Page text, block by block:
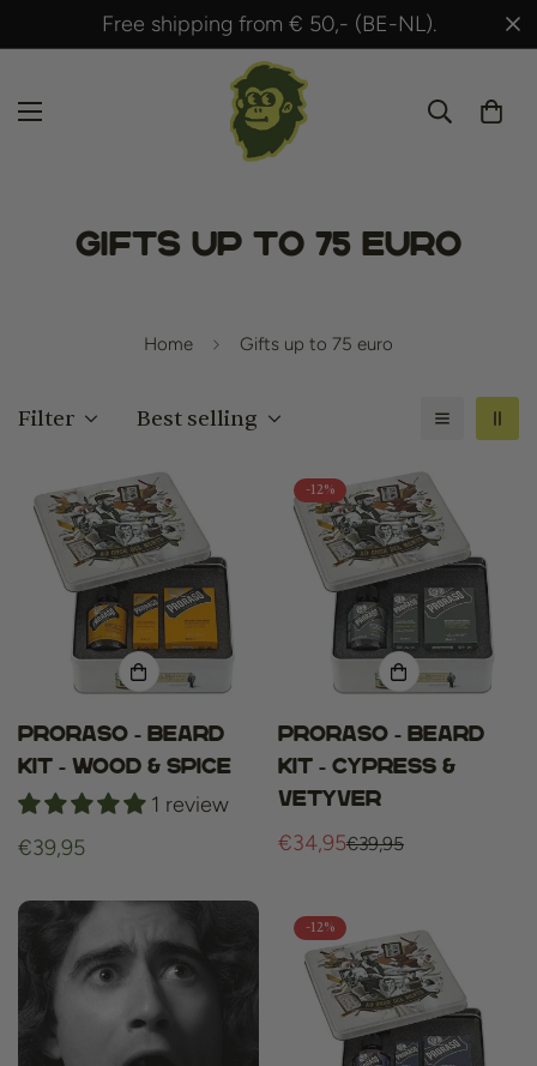
Shipped within 24 hours after payment!
Gifts up to 75 euro
Home Gifts up to 75 euro
Filter Best selling
Proraso - Beard
Kit - Wood & Spice
1 review
Regular
€39,95
-12%
Proraso - Beard
Kit - Cypress &
Vetyver
Sale
€34,95
Regular€39,95
-12%